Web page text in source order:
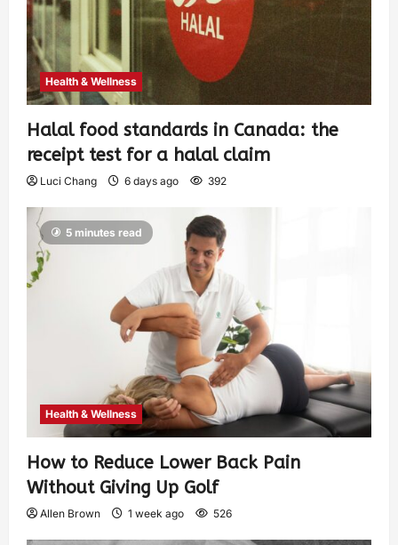
Health & Wellness
Halal food standards in Canada: the
receipt test for a halal claim
Luci Chang 6 days ago 392
5 minutes read
Health & Wellness
How to Reduce Lower Back Pain
Without Giving Up Golf
Allen Brown 1 week ago 526